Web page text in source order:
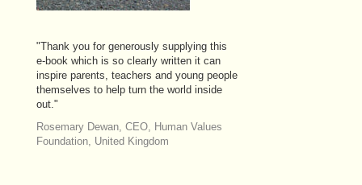
"Thank you for generously supplying this
e-book which is so clearly written it can
inspire parents, teachers and young people
themselves to help turn the world inside
out."
Rosemary Dewan, CEO, Human Values
Foundation, United Kingdom